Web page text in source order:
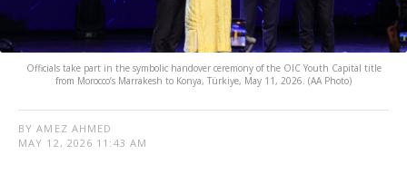
Officials take part in the symbolic handover ceremony of the OIC Youth Capital title
from Morocco’s Marrakesh to Konya, Türkiye, May 11, 2026. (AA Photo)
BY AMEZ AHMED
MAY 12, 2026 11:43 AM